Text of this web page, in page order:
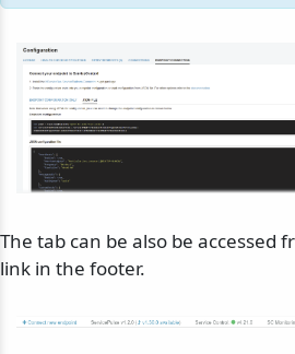
The tab can be also be accessed
link in the footer.